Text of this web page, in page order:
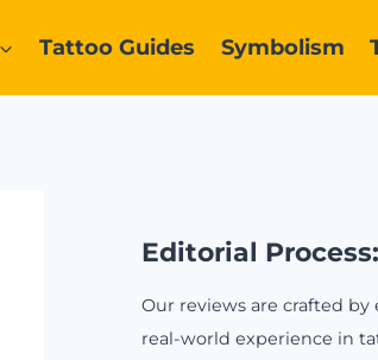
Tattoo Guides Symbolism
Editorial Process:
Our reviews are crafted
real-world experience in